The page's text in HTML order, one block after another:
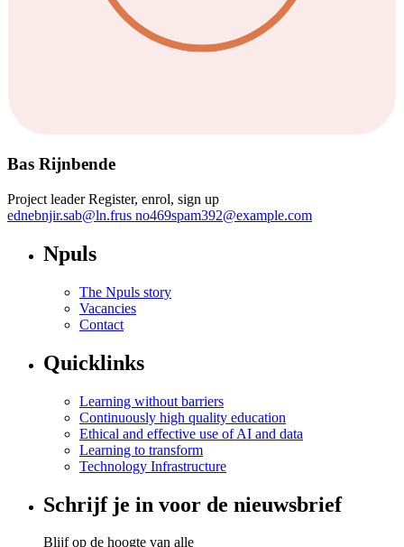
Bas Rijnbende
Project leader Register, enrol, sign up
ednebnjir.sab@ln.frus no469spam392@example.com
Npuls
The Npuls story
Vacancies
Contact
Quicklinks
Learning without barriers
Continuously high quality education
Ethical and effective use of AI and data
Learning to transform
Technology Infrastructure
Schrijf je in voor de nieuwsbrief
Blijf op de hoogte van alle